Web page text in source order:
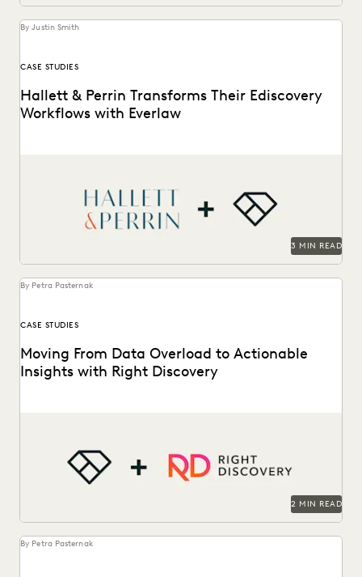
UK AND EUROPE
YEAR IN REVIEW
By Justin Smith
CASE STUDIES
Hallett & Perrin Transforms Their Ediscovery
Workflows with Everlaw
3 MIN READ
By Petra Pasternak
CASE STUDIES
Moving From Data Overload to Actionable
Insights with Right Discovery
2 MIN READ
By Petra Pasternak